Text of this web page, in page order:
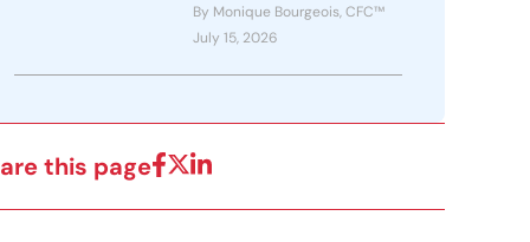
By Monique Bourgeois, CFC™
July 15, 2026
this page